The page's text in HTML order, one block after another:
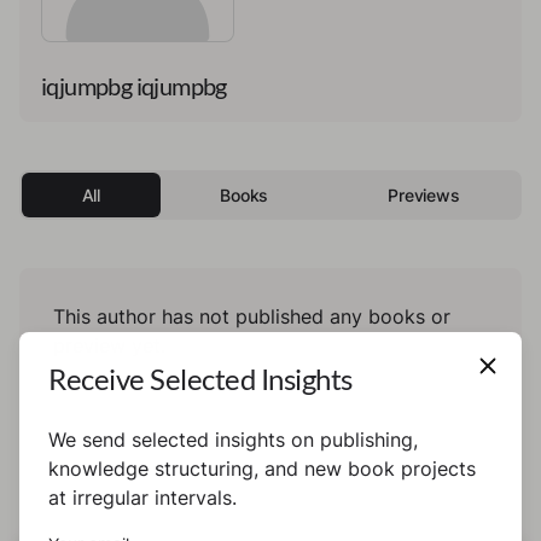
iqjumpbg iqjumpbg
All Books Previews
This author has not published any books or
Receive Selected Insights
We send selected insights on publishing,
knowledge structuring, and new book projects
at irregular intervals.